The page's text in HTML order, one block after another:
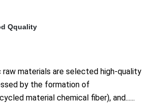
Qquality
materials are selected high-quality
by the formation of
material chemical fiber), and......